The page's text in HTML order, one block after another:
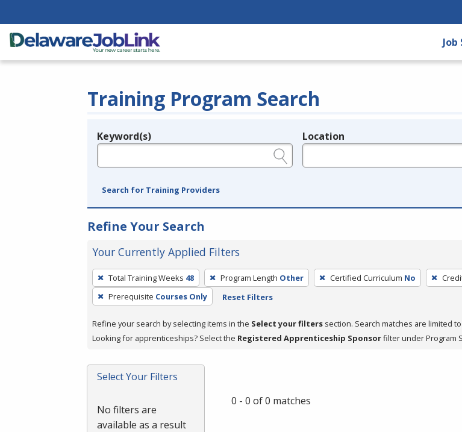
Job
Training Program Search
Legend
Keyword(s) Location
Search for Training Providers
Refine Your Search
Your Currently Applied Filters
To
remove
a
press
or
Spacebar.
Total Training Weeks 48 Program Length Other Certified Curriculum No
Prerequisite Courses Only Reset Filters
Refine your search by selecting items in the Select your filters section. Search matches are limited
Looking for apprenticeships? Select the Registered Apprenticeship Sponsorfilter under Program
Select Your Filters
No filters are
available as a result
0 - 0 of 0 matches